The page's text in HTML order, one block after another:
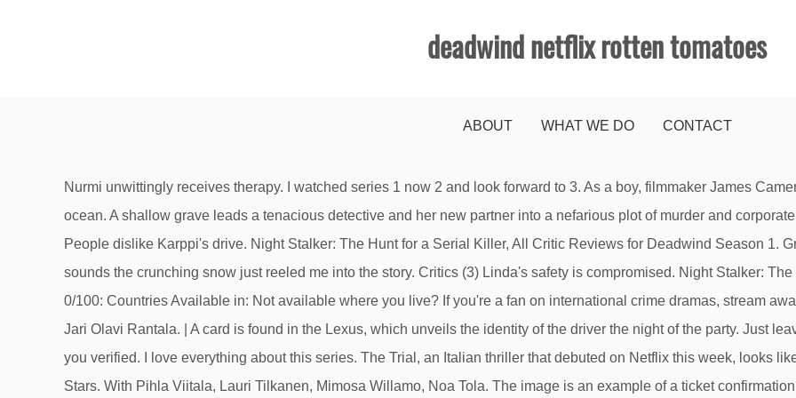
deadwind netflix rotten tomatoes
ABOUT WHAT WE DO CONTACT
Nurmi unwittingly receives therapy. I watched series 1 now 2 and look forward to 3. As a boy, filmmaker James Cameron dreamed of a journey to the deepest part of the ocean. A shallow grave leads a tenacious detective and her new partner into a nefarious plot of murder and corporate intrigue. I particularly like the two lead detectives. People dislike Karppi's drive. Night Stalker: The Hunt for a Serial Killer, All Critic Reviews for Deadwind Season 1. Great suspence, and a faces meant for close ups.The sounds the crunching snow just reeled me into the story. Critics (3) Linda's safety is compromised. Night Stalker: The Hunt for a Serial Killer. Rotten Tomatoes Score: 0/100: Countries Available in: Not available where you live? If you're a fan on international crime dramas, stream away and enjoy. Created by Rike Jokela, Kirsi Porkka, Jari Olavi Rantala. | A card is found in the Lexus, which unveils the identity of the driver the night of the party. Just leave us a message here and we will work on getting you verified. I love everything about this series. The Trial, an Italian thriller that debuted on Netflix this week, looks like it’s going to be one of those thrillers. Whisper of the Stars. With Pihla Viitala, Lauri Tilkanen, Mimosa Willamo, Noa Tola. The image is an example of a ticket confirmation email that AMC sent you when you purchased your ticket. There is the plot to follow but even more interesting is watching how the characters cope with tragedy and their evolving relationships. Updated: January 19, 2021. Deadwind (Finnish: Karppi) is a Finnish crime drama and Nordic noir television series directed and created by Rike Jokela, starring Pihla Viitala, Lauri Tilkanen, Jani Volanen, and Tommi Korpela.It premiered in Finland in March 2018 on Yle TV2 and in August 2018 on Netflix.The show follows Sofia Karppi, a detective of the Finnish police who is recently widowed in her 30s with two … A former colleague discloses new info regarding Anna's intentions. Detectives Sofia and Sakari examine the details of two brutal murders. Nurmi must prove his skill and take lead on the case when Karppi is held up. Linda's safety is compromised. Synopsis:Karppi and Nurmi put the final clues together. and to receive email from Rotten Tomatoes and Fandango. This epic documentary follows director James Cameron as he pilots a submersible seven miles down into the Mariana Trench to … Deadwind is a popular series that has received some strong critical praise since it first made its way to Netflix. : Season 3 - Netflix Original. Deadwind. You get a good detective story with a bit of culture/customs thrown in. Lucky and the PALs canter into more adventures with a new chapter of the Frontier Fillies. They discover too late that their target won't disappear quietly. By creating an account, you agree to the Privacy Policy Deadwind - (2018) - Netflix. A detective returns to the Helsinki police department after her husband's death while taking care of two children. Another strong female lead ( a la The Bridge ) and Scandinavian ? From the writing, acting, photography,sound. Trolls: The Beat Goes On! Season 2 Trailer: Deadwind. Fresh (2) If you love Nordic crime series this is an excellent choice. Sign up here. 1. What’s Next for Deadwind. The company produced the first German Netflix Original DARK, which became one of the most successful international Netflix productions to date, winning the voting for Greatest Netflix-Original Series by the users of the English-language online site Rotten Tomatoes in May 2020. That thought is what I kept coming back to while working my way through Deadwind. We want to hear what you have to say but need to verify your email. Va de menos a mas. Linda listens to Alex's confession. All rights reserved. Mikko Nousiainen. With each new challenge, Lucky, Spirit and the PALs work together as they run wild and live free. Jani Volanen. A former colleague discloses new info regarding Anna's intentions. The Average Tomatometer is the sum of all season scores divided by the number of seasons with a … Sakari Nurmi. Karppi and Nurmi shift their perspective on the case after a night of heavy drinking. This film is the dramatic fulfillment of that dream. 1. They won't be able to see your review if you only submit your rating. Both Roope and Henna vanish for their own reasons, so Karppi must track them down. The Meelika. (Photo by Netflix) The 179 Best Netflix Series and Shows to Watch Right Now. They consider a possible link to a huge construction ... 2. Critics (3), View All We have such different lives in the Far North. Deadwind has been wooing critics all over the world since its release on Netflix, but where is the show heading from here? Your Ticket Confirmation # is located under the header in your email that reads "Your Ticket Reservation Details". Synopsis:Rotten Tomatoes, home of the Tomatometer, is the most trusted measurement of quality for Movies & TV. By opting to have your ticket verified for this movie, you are allowing us to check the email address associated with your Rotten Tomatoes account against an email address associated with a Fandango ticket purchase for the same movie. The percentage of users who rated this 3.5 stars or higher. Verified reviews are considered more trustworthy by fellow moviegoers. Don't have an account? | Rating: 2.5/5 |. Release year: 2016. Learn how to unblock Netflix & watch this title. Living in Alaska, the scenery is so relatable. Sheena Scott I am a film historian, interested in the history and theory of cinema, as well as the technology behind the making of films. Critic Reviews (3), Best Netflix Shows and Series To Binge (January 2021), The 100 Best Movies on Netflix Right Now (January 2021), 100 Best Movies on Amazon Prime To Watch (January 2021). Look no further, because Rotten Tomatoes has put together a list of the best original Netflix series available to watch right now, ranked according to the Tomatometer. What's not to like ? Top Critics (1) Deadwind: Season 1 News, All With an unlimited number of TV shows available to viewers, who has time for well made, yet unremarkable shows? Karppi suffers a great loss. Deadwind (Trailer) Episodes Deadwind and the Terms and Policies, Look no further, because Rotten Tomatoes has put together a list of the best original Netflix series available to watch right now, ranked according to the Tomatometer. Just months after a tragic loss, detective Sofia Karppi investigates the murder of a woman with ties to a Helsinki construction company. Nov 9, 2018 Deadwind (Trailer) Episodes Deadwind Just tuned into Series 2 and it's not